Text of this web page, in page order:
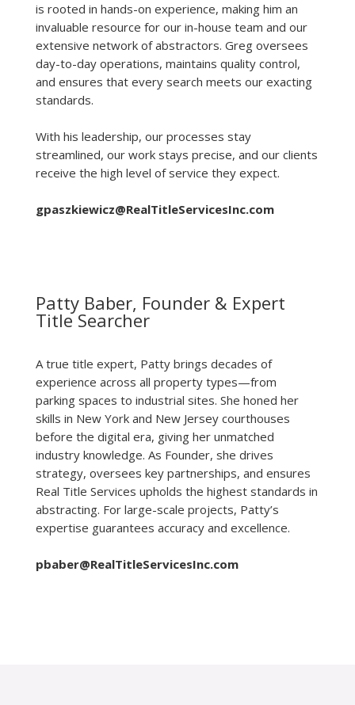
is rooted in hands-on experience, making him an
invaluable resource for our in-house team and our
extensive network of abstractors. Greg oversees
day-to-day operations, maintains quality control,
and ensures that every search meets our exacting
standards.
With his leadership, our processes stay
streamlined, our work stays precise, and our clients
receive the high level of service they expect.
gpaszkiewicz@RealTitleServicesInc.com
Patty Baber, Founder & Expert
Title Searcher
A true title expert, Patty brings decades of
experience across all property types—from
parking spaces to industrial sites. She honed her
skills in New York and New Jersey courthouses
before the digital era, giving her unmatched
industry knowledge. As Founder, she drives
strategy, oversees key partnerships, and ensures
Real Title Services upholds the highest standards in
abstracting. For large-scale projects, Patty’s
expertise guarantees accuracy and excellence.
pbaber@RealTitleServicesInc.com